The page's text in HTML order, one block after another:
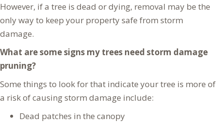
However, if a tree is dead or dying, removal may be the
only way to keep your property safe from storm
damage.
What are some signs my trees need storm damage
pruning?
Some things to look for that indicate your tree is more of
a risk of causing storm damage include:
Dead patches in the canopy